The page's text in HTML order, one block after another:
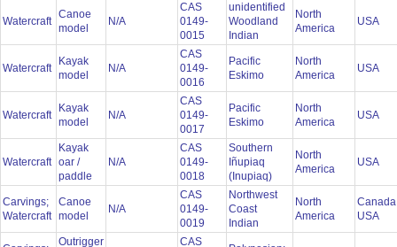
Watercraft
Canoe
model
N/A
CAS
0149-
0015
unidentified
Woodland
Indian
North
America
USA
Watercraft
Kayak
model
N/A
CAS
0149-
0016
Pacific
Eskimo
North
America
USA
Watercraft
Kayak
model
N/A
CAS
0149-
0017
Pacific
Eskimo
North
America
USA
Watercraft
Kayak
oar /
paddle
N/A
CAS
0149-
0018
Southern
Iñupiaq
(Inupiaq)
North
America
USA
Carvings;
Watercraft
Canoe
model
N/A
CAS
0149-
0019
Northwest
Coast
Indian
North
America
USA
Outrigger
CAS